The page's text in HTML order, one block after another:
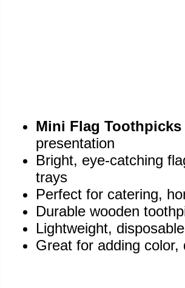
Mini Flag Toothpicks
presentation
Bright, eye‑catching
trays
Perfect for catering,
Durable wooden
Lightweight,
Great for adding